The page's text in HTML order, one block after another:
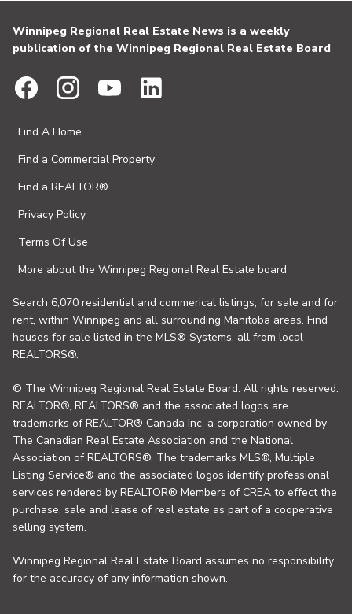
Winnipeg Regional Real Estate News is a weekly
publication of the Winnipeg Regional Real Estate Board
Find A Home
Find a Commercial Property
Find a REALTOR®
Privacy Policy
Terms Of Use
More about the Winnipeg Regional Real Estate board
Search 6,070 residential and commerical listings, for sale and for
rent, within Winnipeg and all surrounding Manitoba areas. Find
houses for sale listed in the MLS® Systems, all from local
REALTORS®.
© The Winnipeg Regional Real Estate Board. All rights reserved.
REALTOR®, REALTORS® and the associated logos are
trademarks of REALTOR® Canada Inc. a corporation owned by
The Canadian Real Estate Association and the National
Association of REALTORS®. The trademarks MLS®, Multiple
Listing Service® and the associated logos identify professional
services rendered by REALTOR® Members of CREA to effect the
purchase, sale and lease of real estate as part of a cooperative
selling system.
Winnipeg Regional Real Estate Board assumes no responsibility
for the accuracy of any information shown.